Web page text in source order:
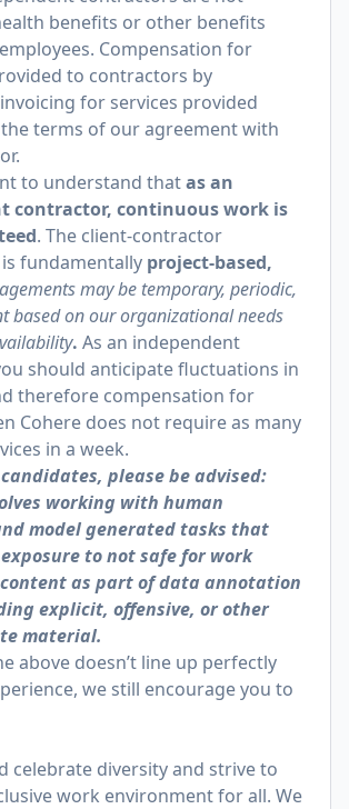
benefits or other benefits
Compensation for
to contractors by
for services provided
terms of our agreement with
to understand thatas an
contractor, continuous work is
. The client-contractor
fundamentally project-based,
may be temporary, periodic,
based on our organizational needs
. As an independent
should anticipate fluctuations in
therefore compensation for
Cohere does not require as many
in a week.
please be advised:
working with human
model generated tasks that
to not safe for work
content as part of data annotation
explicit, offensive, or other
material.
above doesn’t line up perfectly
we still encourage you to
celebrate diversity and strive to
work environment for all. We